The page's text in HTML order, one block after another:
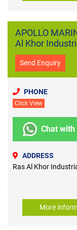
APOLLO
Al Khor
Send Enquiry
PHONE
Click View
Chat with
ADDRESS
Ras Al Khor
More